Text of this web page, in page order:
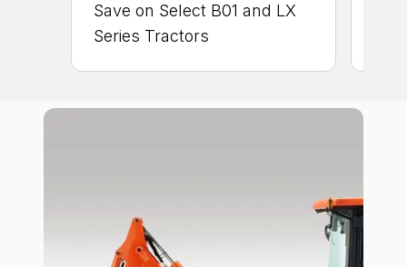
Save on Select B01 and LX
Series Tractors